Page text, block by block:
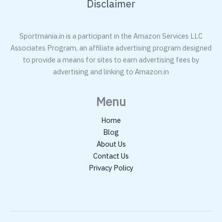
Disclaimer
Sportmania.in is a participant in the Amazon Services LLC
Associates Program, an affiliate advertising program designed
to provide a means for sites to earn advertising fees by
advertising and linking to Amazon.in
Menu
Home
Blog
About Us
Contact Us
Privacy Policy